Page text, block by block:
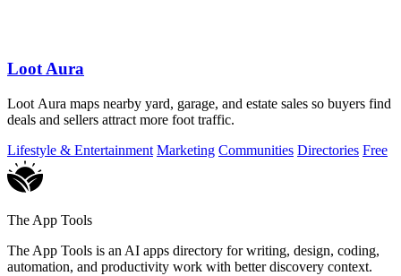
Loot Aura
Loot Aura maps nearby yard, garage, and estate sales so buyers find
deals and sellers attract more foot traffic.
Lifestyle & Entertainment Marketing Communities Directories Free
The App Tools
The App Tools is an AI apps directory for writing, design, coding,
automation, and productivity work with better discovery context.